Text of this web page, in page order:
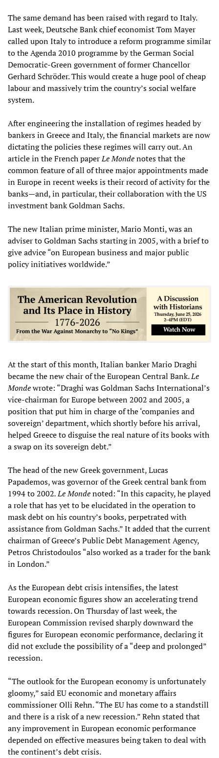
The same demand has been raised with regard to Italy.
Last week, Deutsche Bank chief economist Tom Mayer
called upon Italy to introduce a reform programme similar
to the Agenda 2010 programme by the German Social
Democratic-Green government of former Chancellor
Gerhard Schröder. This would create a huge pool of cheap
labour and massively trim the country’s social welfare
system.
After engineering the installation of regimes headed by
bankers in Greece and Italy, the financial markets are now
dictating the policies these regimes will carry out. An
article in the French paperLe Mondenotes that the
common feature of all of three major appointments made
in Europe in recent weeks is their record of activity for the
banks—and, in particular, their collaboration with the US
investment bank Goldman Sachs.
The new Italian prime minister, Mario Monti, was an
adviser to Goldman Sachs starting in 2005, with a brief to
give advice “on European business and major public
policy initiatives worldwide.”
At the start of this month, Italian banker Mario Draghi
became the new chair of the European Central Bank.Le
Mondewrote: “Draghi was Goldman Sachs International’s
vice-chairman for Europe between 2002 and 2005, a
position that put him in charge of the ‘companies and
sovereign’ department, which shortly before his arrival,
helped Greece to disguise the real nature of its books with
a swap on its sovereign debt.”
The head of the new Greek government, Lucas
Papademos, was governor of the Greek central bank from
1994 to 2002. Le Mondenoted: “In this capacity, he played
a role that has yet to be elucidated in the operation to
mask debt on his country’s books, perpetrated with
assistance from Goldman Sachs.” It added that the current
chairman of Greece’s Public Debt Management Agency,
Petros Christodoulos “also worked as a trader for the bank
in London.”
As the European debt crisis intensifies, the latest
European economic figures show an accelerating trend
towards recession. On Thursday of last week, the
European Commission revised sharply downward the
figures for European economic performance, declaring it
did not exclude the possibility of a “deep and prolonged”
recession.
“The outlook for the European economy is unfortunately
gloomy,” said EU economic and monetary affairs
commissioner Olli Rehn. “The EU has come to a standstill
and there is a risk of a new recession.” Rehn stated that
any improvement in European economic performance
depended on effective measures being taken to deal with
the continent’s debt crisis.